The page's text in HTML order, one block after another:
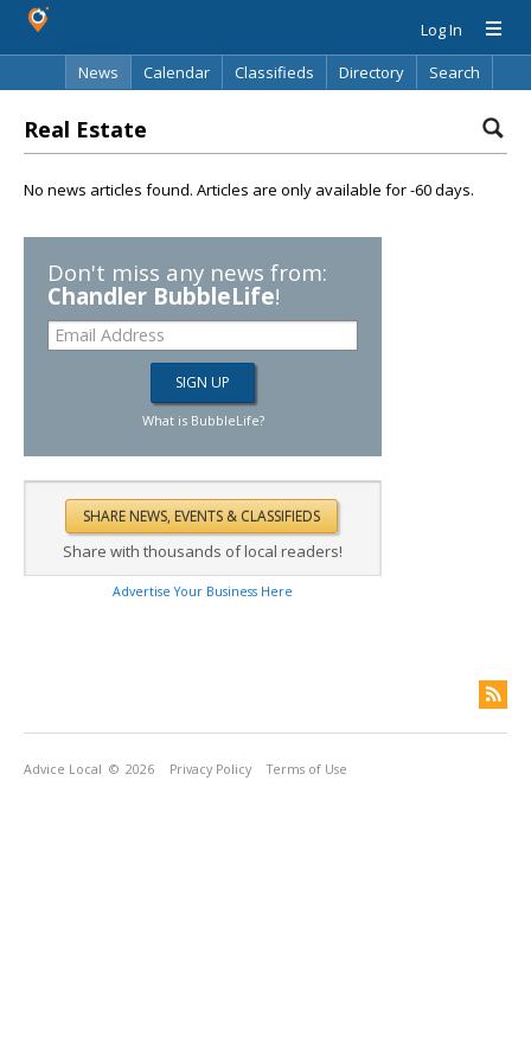
Log In
News
Calendar Classifieds Directory Search
Real Estate
No news articles found. Articles are only available for -60 days.
Don't miss any news from:
Chandler BubbleLife!
What is BubbleLife?
Share with thousands of local readers!
Advertise Your Business Here
Advice Local © 2026 Privacy Policy Terms of Use